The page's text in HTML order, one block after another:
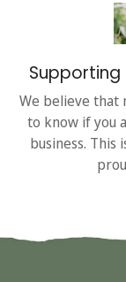
Supporting
We believe that
to know if you
business. This